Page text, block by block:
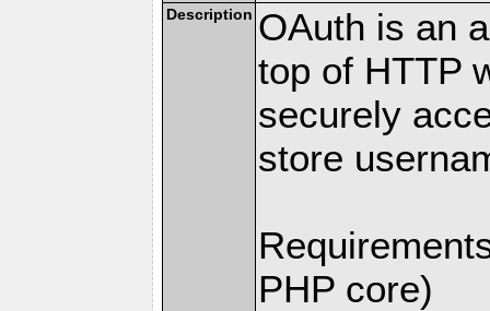
Description OAuth is an
top of HTTP
securely
store
PHP core)